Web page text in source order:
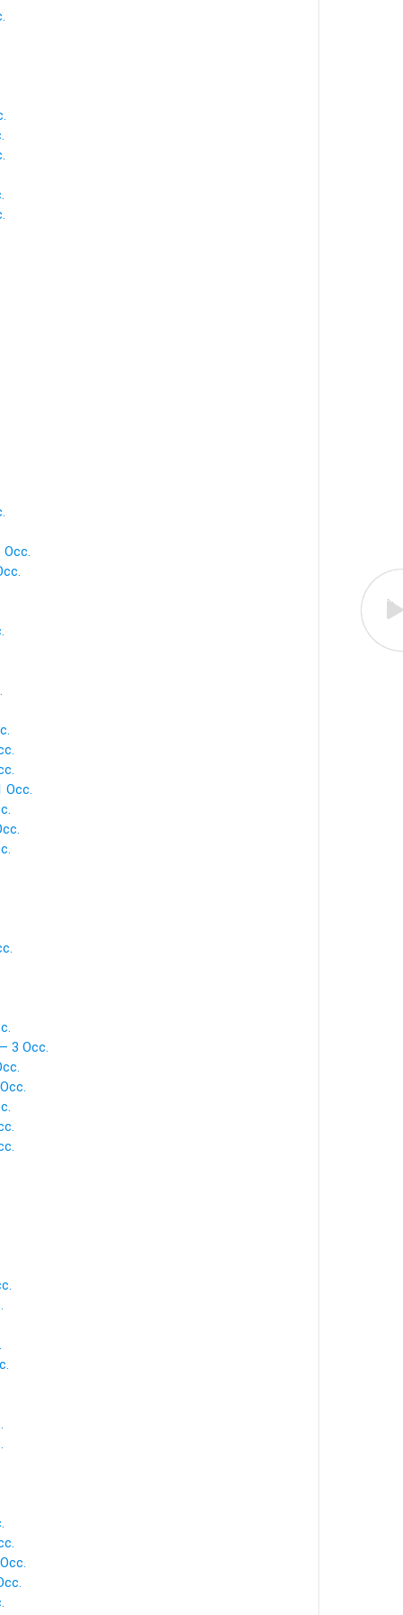
Occ.
Occ.
— 3 Occ.